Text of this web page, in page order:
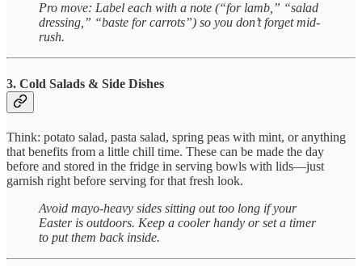
Pro move: Label each with a note (“for lamb,” “salad
dressing,” “baste for carrots”) so you don’t forget mid-
rush.
3. Cold Salads & Side Dishes
Think: potato salad, pasta salad, spring peas with mint, or anything
that benefits from a little chill time. These can be made the day
before and stored in the fridge in serving bowls with lids—just
garnish right before serving for that fresh look.
Avoid mayo-heavy sides sitting out too long if your
Easter is outdoors. Keep a cooler handy or set a timer
to put them back inside.